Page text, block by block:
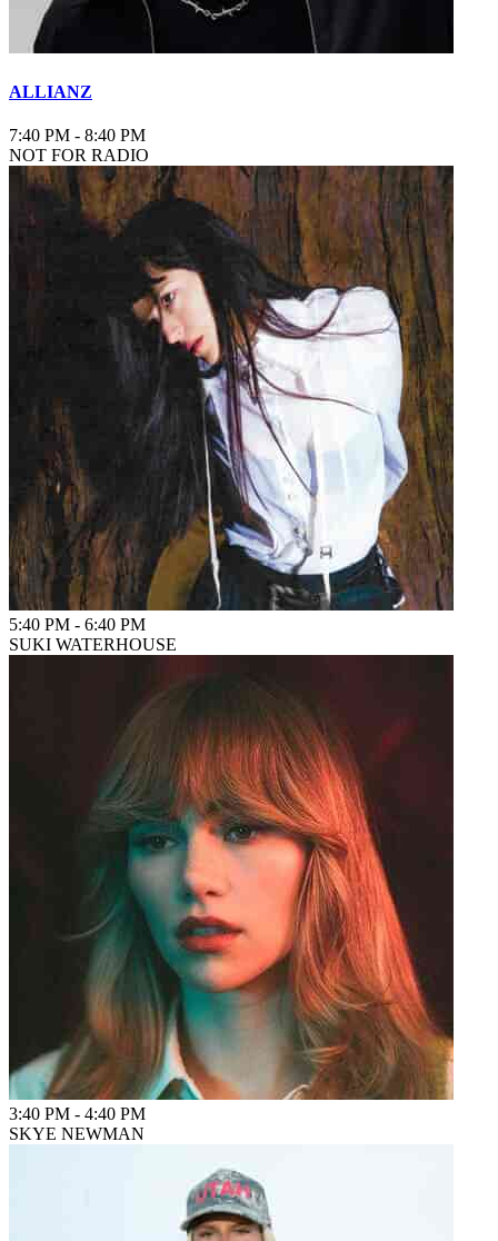
ALLIANZ
7:40 PM - 8:40 PM
NOT FOR RADIO
5:40 PM - 6:40 PM
SUKI WATERHOUSE
3:40 PM - 4:40 PM
SKYE NEWMAN